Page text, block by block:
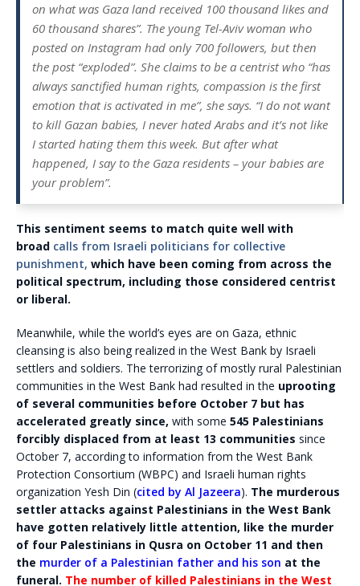
on what was Gaza land received 100 thousand likes and
60 thousand shares”. The young Tel-Aviv woman who
posted on Instagram had only 700 followers, but then
the post “exploded”. She claims to be a centrist who “has
always sanctified human rights, compassion is the first
emotion that is activated in me”, she says. “I do not want
to kill Gazan babies, I never hated Arabs and it’s not like
I started hating them this week. But after what
happened, I say to the Gaza residents – your babies are
your problem”.
This sentiment seems to match quite well with
broad calls from Israeli politicians for collective
punishment, which have been coming from across the
political spectrum, including those considered centrist
or liberal.
Meanwhile, while the world’s eyes are on Gaza, ethnic
cleansing is also being realized in the West Bank by Israeli
settlers and soldiers. The terrorizing of mostly rural Palestinian
communities in the West Bank had resulted in the uprooting
of several communities before October 7 but has
accelerated greatly since, with some 545 Palestinians
forcibly displaced from at least 13 communities since
October 7, according to information from the West Bank
Protection Consortium (WBPC) and Israeli human rights
organization Yesh Din (cited by Al Jazeera). The murderous
settler attacks against Palestinians in the West Bank
have gotten relatively little attention, like the murder
of four Palestinians in Qusra on October 11 and then
the murder of a Palestinian father and his son at the
funeral. The number of killed Palestinians in the West